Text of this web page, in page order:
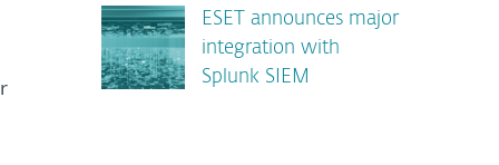
ESET announces major
integration with
Splunk SIEM